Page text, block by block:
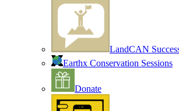
LandCAN
Earthx Conservation Sessions
Donate